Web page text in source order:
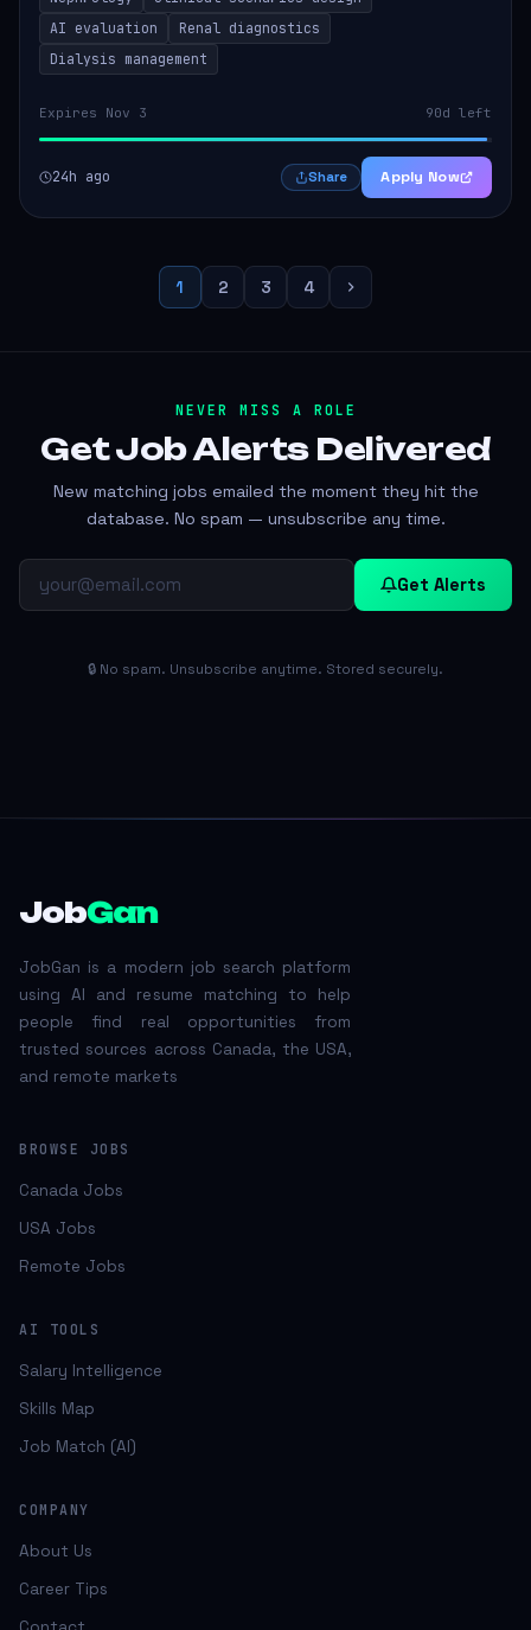
AI evaluation
Renal diagnostics
Dialysis management
Expires Nov 3 90d left
24h ago Share Apply Now
1 2 3 4
NEVER MISS A ROLE
Get Job Alerts Delivered
New matching jobs emailed the moment they hit the
database. No spam — unsubscribe any time.
Get Alerts
🔒 No spam. Unsubscribe anytime. Stored securely.
JobGan
JobGan is a modern job search platform
using AI and resume matching to help
people find real opportunities from
trusted sources across Canada, the USA,
and remote markets
BROWSE JOBS
Canada Jobs
USA Jobs
Remote Jobs
AI TOOLS
Salary Intelligence
Skills Map
Job Match (AI)
COMPANY
About Us
Career Tips